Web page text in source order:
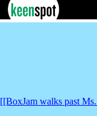
[[BoxJam walks past